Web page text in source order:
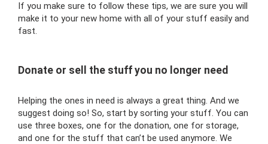
If you make sure to follow these tips, we are sure you will
make it to your new home with all of your stuff easily and
fast.
Donate or sell the stuff you no longer need
Helping the ones in need is always a great thing. And we
suggest doing so! So, start by sorting your stuff. You can
use three boxes, one for the donation, one for storage,
and one for the stuff that can’t be used anymore. We